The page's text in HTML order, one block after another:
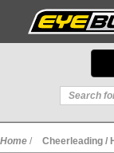
Home / Cheerleading /